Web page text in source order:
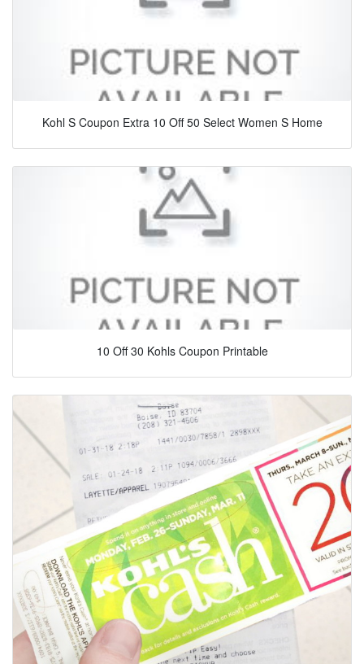
Kohl S Coupon Extra 10 Off 50 Select Women S Home
10 Off 30 Kohls Coupon Printable